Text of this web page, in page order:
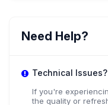
Chancellor's
Need Help?
Technical Issues?
If you're
the quality or